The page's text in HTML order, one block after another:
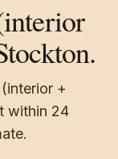
+
within 24